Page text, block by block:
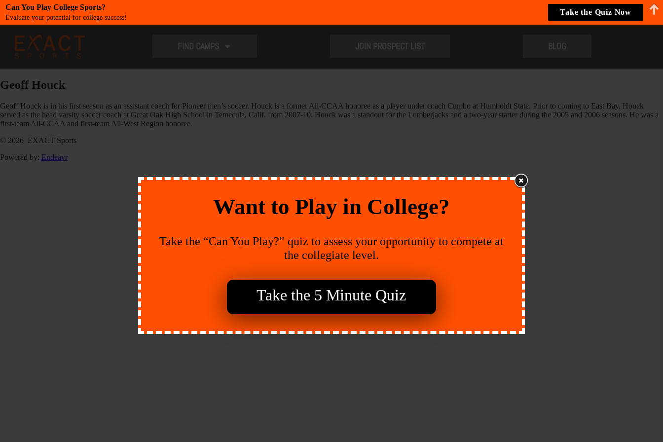
Want to Play in College?
Take the “Can You Play?” quiz to assess your opportunity to compete at
the collegiate level.
Take the 5 Minute Quiz
​FIND CAMPS JOIN PROSPECT LIST BLOG
Geoff Houck
Geoff Houck is in his first season as an assistant coach for Pioneer men’s soccer. Houck is a former All-CCAA honoree as a player under coach Cumbo at Humboldt State. Prior to coming to East Bay, Houck
served as the head varsity soccer coach at Great Oak High School in Temecula, Calif. from 2007-10. Houck was a standout for the Lumberjacks and a two-year starter during the 2005 and 2006 seasons. He was a
first-team All-CCAA and first-team All-West Region honoree.
© 2026 EXACT Sports
Powered by: Endeavr
Can You Play College Sports?
Evaluate your potential for college success!
Take the Quiz Now